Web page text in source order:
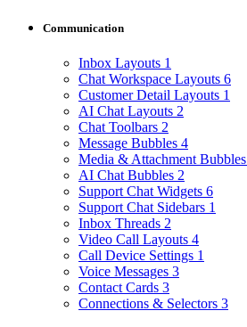
Communication
Inbox Layouts 1
Chat Workspace Layouts 6
Customer Detail Layouts 1
AI Chat Layouts 2
Chat Toolbars 2
Message Bubbles 4
Media & Attachment Bubbles
AI Chat Bubbles 2
Support Chat Widgets 6
Support Chat Sidebars 1
Inbox Threads 2
Video Call Layouts 4
Call Device Settings 1
Voice Messages 3
Contact Cards 3
Connections & Selectors 3